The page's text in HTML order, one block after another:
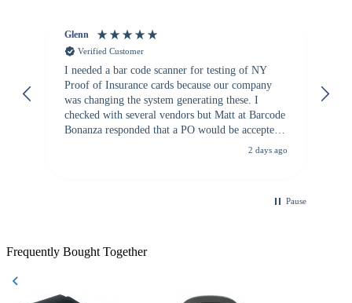
Glenn
Verified Customer
I needed a bar code scanner for testing of NY
Proof of Insurance cards because our company
was changing the system generating these. I
checked with several vendors but Matt at Barcode
Bonanza responded that a PO would be accepted.
All other vendors I checked with expected a CC
2 days ago
Pause
Frequently Bought Together